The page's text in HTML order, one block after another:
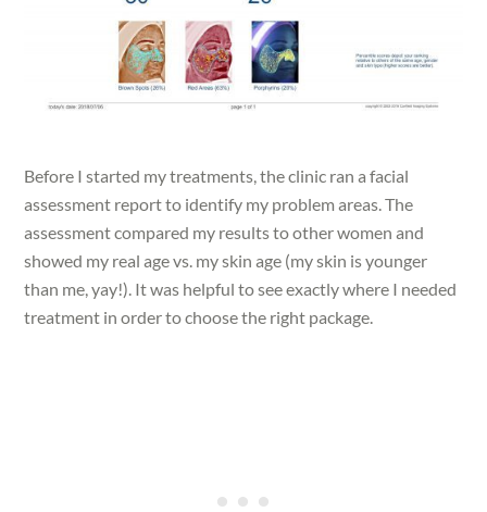
Before I started my treatments, the clinic ran a facial
assessment report to identify my problem areas. The
assessment compared my results to other women and
showed my real age vs. my skin age (my skin is younger
than me, yay!). It was helpful to see exactly where I needed
treatment in order to choose the right package.